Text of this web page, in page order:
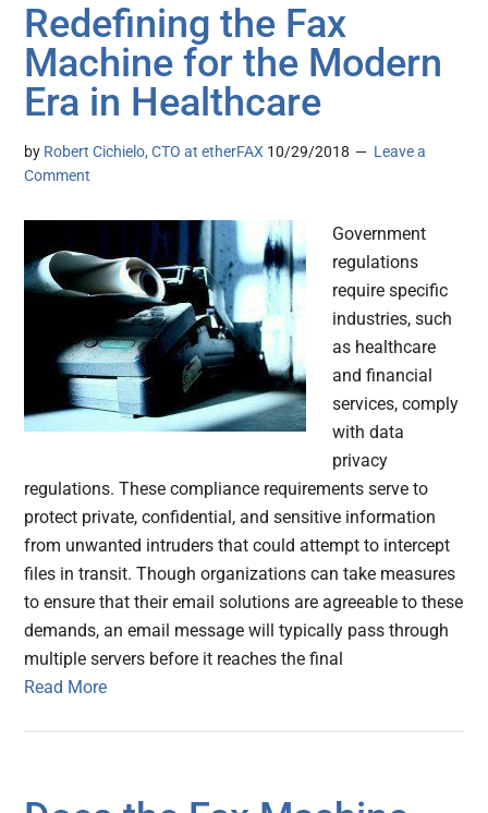
Redefining the Fax
Machine for the Modern
Era in Healthcare
by Robert Cichielo, CTO at etherFAX 10/29/2018
Leave a
Comment
Government
regulations
require specific
industries, such
as healthcare
and financial
services, comply
with data
privacy
regulations. These compliance requirements serve to
protect private, confidential, and sensitive information
from unwanted intruders that could attempt to intercept
files in transit. Though organizations can take measures
to ensure that their email solutions are agreeable to these
demands, an email message will typically pass through
multiple servers before it reaches the final
Read More